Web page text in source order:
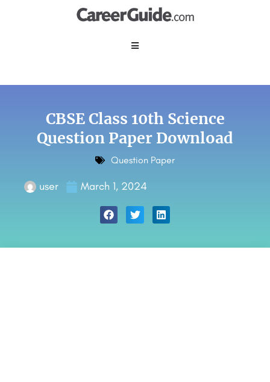
CBSE Class 10th Science
Question Paper Download
Question Paper
user March 1, 2024